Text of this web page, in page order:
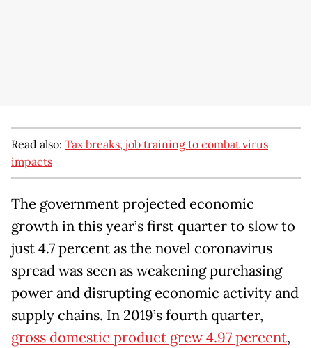
Read also: Tax breaks, job training to combat virus
impacts
The government projected economic
growth in this year’s first quarter to slow to
just 4.7 percent as the novel coronavirus
spread was seen as weakening purchasing
power and disrupting economic activity and
supply chains. In 2019’s fourth quarter,
gross domestic product grew 4.97 percent,